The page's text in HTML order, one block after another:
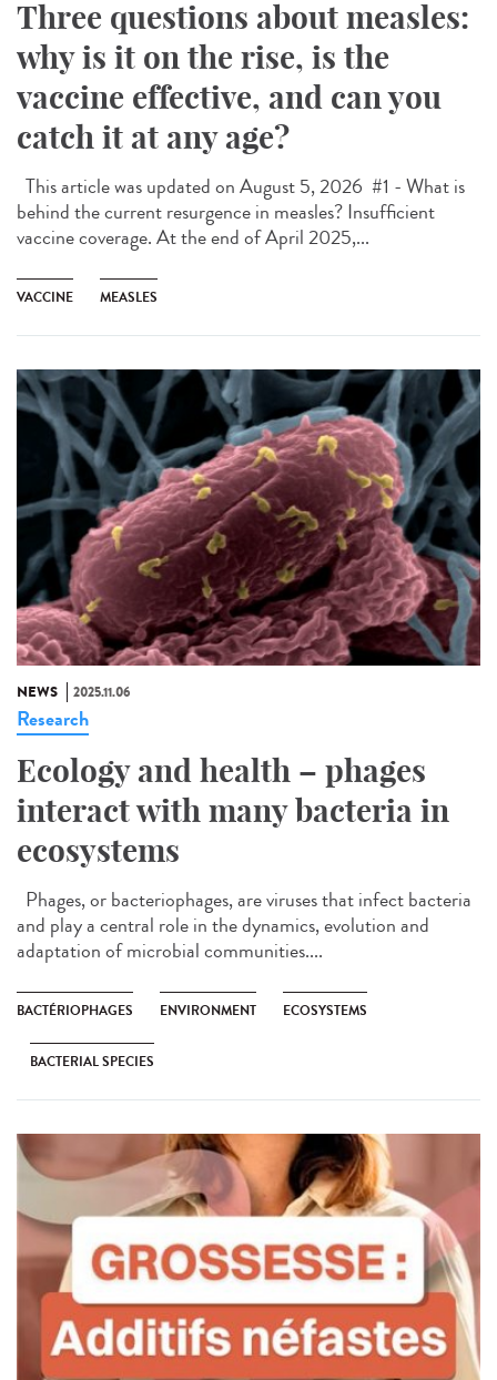
Three questions about measles:
why is it on the rise, is the
vaccine effective, and can you
catch it at any age?
This article was updated on August 5, 2026 #1 - What is
behind the current resurgence in measles? Insufficient
vaccine coverage. At the end of April 2025,...
VACCINE MEASLES
NEWS 2025.11.06
Research
Ecology and health – phages
interact with many bacteria in
ecosystems
Phages, or bacteriophages, are viruses that infect bacteria
and play a central role in the dynamics, evolution and
adaptation of microbial communities....
BACTÉRIOPHAGES ENVIRONMENT ECOSYSTEMS
BACTERIAL SPECIES